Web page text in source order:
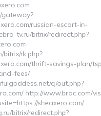
gateway?
russian-escort-in-
tv.ru/bitrix/redirect.php?
bitrix/rk.php?
thrift-savings-plan/
fees/
cj/out.php?
http://www.brac.com/
sheaxero.com/
bitrix/redirect.php?